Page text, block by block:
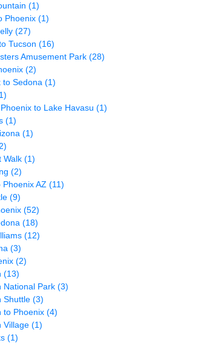
(1)
Phoenix(1)
(27)
Tucson(16)
Amusement Park(28)
(2)
to Sedona(1)
to Lake Havasu(1)
(1)
(1)
Walk(1)
(2)
Phoenix AZ(11)
(9)
(52)
(18)
(12)
(3)
(2)
(13)
National Park(3)
Shuttle(3)
to Phoenix(4)
Village(1)
(1)